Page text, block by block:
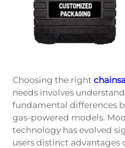
Choosing the right
needs involves
fundamental differences
gas-powered models.
technology has evolved
users distinct